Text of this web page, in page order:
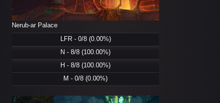
Nerub-ar Palace
LFR - 0/8 (0.00%)
N - 8/8 (100.00%)
H - 8/8 (100.00%)
M - 0/8 (0.00%)